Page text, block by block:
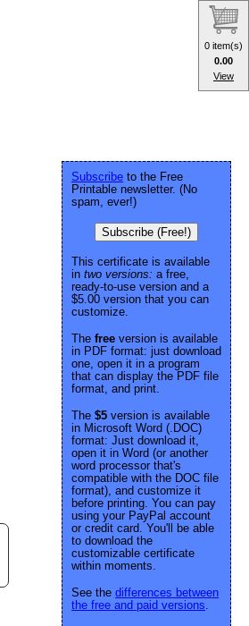
Subscribe to the Free
Printable newsletter. (No
spam, ever!)
Subscribe (Free!)
This certificate is available
in two versions: a free,
ready-to-use version and a
$5.00 version that you can
customize.
The free version is available
in PDF format: just download
one, open it in a program
that can display the PDF file
format, and print.
The $5 version is available
in Microsoft Word (.DOC)
format: Just download it,
open it in Word (or another
word processor that's
compatible with the DOC file
format), and customize it
before printing. You can pay
using your PayPal account
or credit card. You'll be able
to download the
customizable certificate
within moments.
See the differences between
the free and paid versions.
0 item(s)
0.00
View